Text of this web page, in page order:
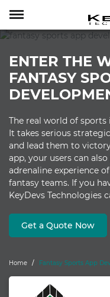
Menu
Who We are
How we Work
Technologies
Menu
Mobile App
Web Development
Enterprise Solutions
Menu
On-demand Solutions
Industry Solutions
Other Solutions
ENTER THE
FANTASY
The real world of sports
It takes serious
and lead them to
app, your users can
adrenaline experience
fantasy teams. If you
KeyDevs Technologies
Get a Quote Now
Home Fantasy Sports App